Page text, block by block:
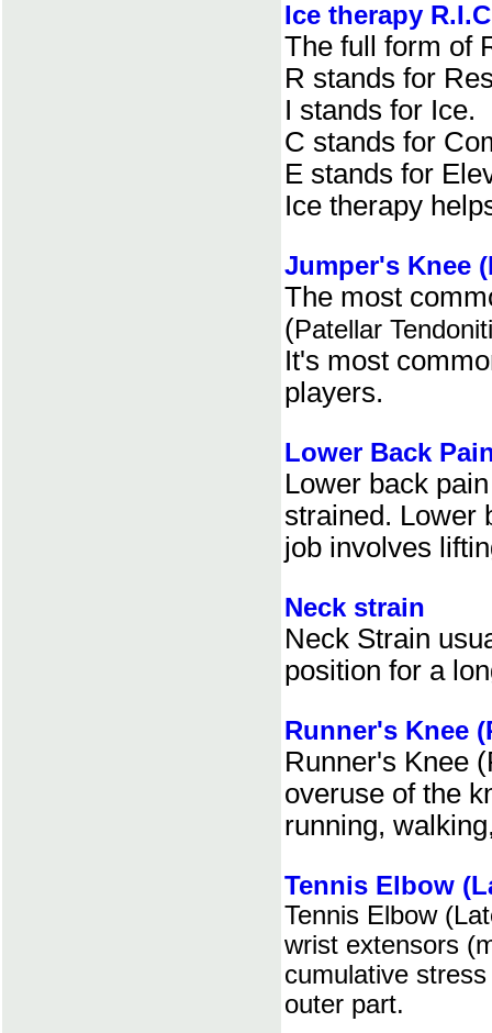
Ice therapy
The full form of
R stands for
I stands for Ice.
C stands for
E stands for
Ice therapy
Jumper's Knee
The most
(Patellar
It's most
players.
Lower Back
Lower back
strained. Lower
job involves
Neck strain
Neck Strain
position for a
Runner's Knee
Runner's Knee
overuse of the
running,
Tennis Elbow
Tennis Elbow
wrist extensors
cumulative
outer part.